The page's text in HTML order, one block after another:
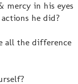
mercy in his eyes
he did?
all the difference